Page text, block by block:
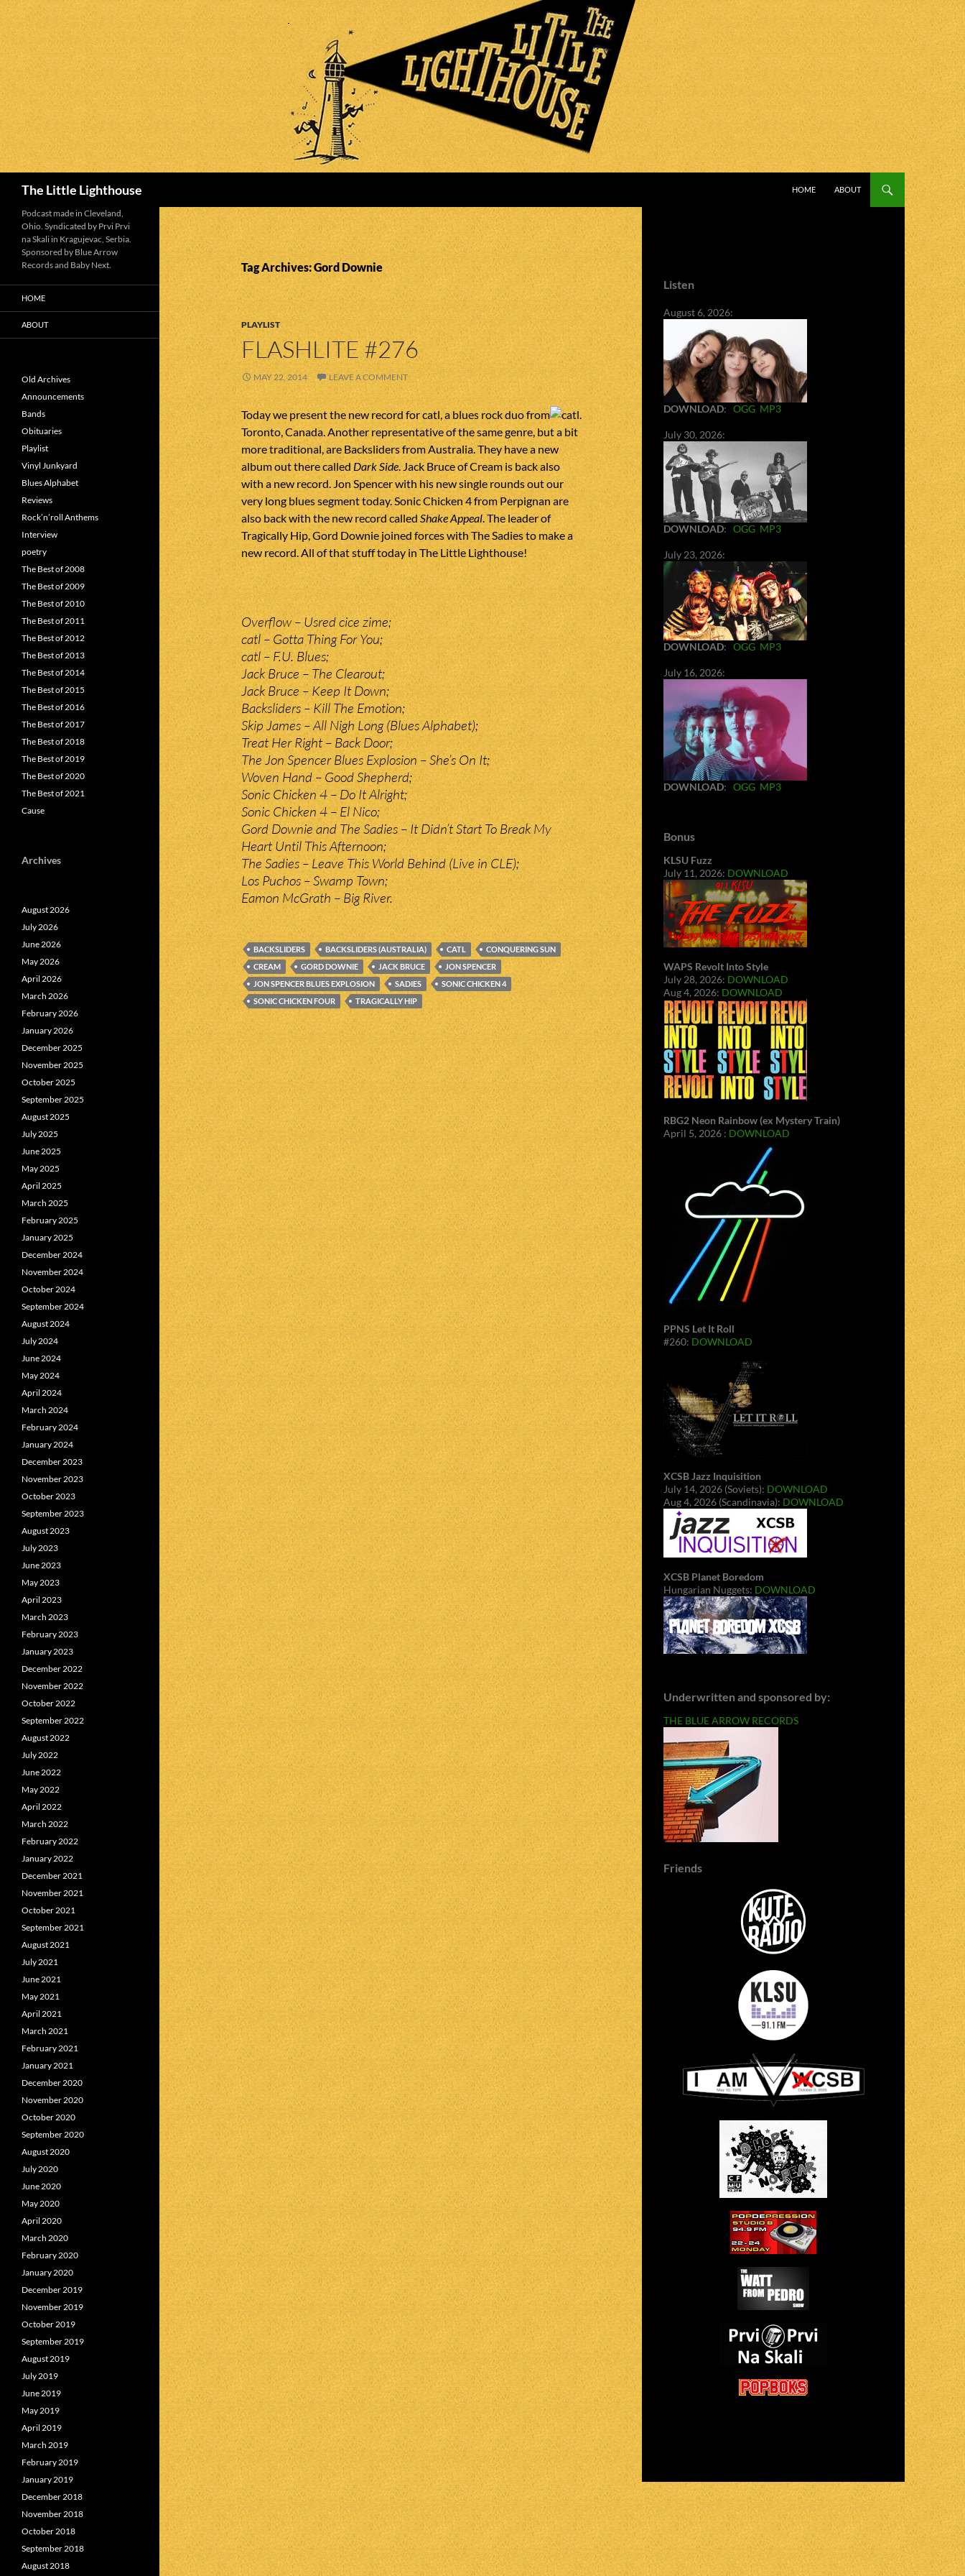
The Little Lighthouse
HOME
ABOUT
Tag Archives: Gord Downie
PLAYLIST
FLASHLITE #276
MAY 22, 2014 LEAVE A COMMENT
Today we present the new record for catl, a blues rock duo from
Toronto, Canada. Another representative of the same genre, but a bit
more traditional, are Backsliders from Australia. They have a new
album out there calledDark Side. Jack Bruce of Cream is back also
with a new record. Jon Spencer with his new single rounds out our
very long blues segment today. Sonic Chicken 4 from Perpignan are
also back with the new record called Shake Appeal. The leader of
Tragically Hip, Gord Downie joined forces with The Sadies to make a
new record. All of that stuff today in The Little Lighthouse!
Overflow – Usred cice zime;
catl – Gotta Thing For You;
catl – F.U. Blues;
Jack Bruce – The Clearout;
Jack Bruce – Keep It Down;
Backsliders – Kill The Emotion;
Skip James – All Nigh Long (Blues Alphabet);
Treat Her Right – Back Door;
The Jon Spencer Blues Explosion – She’s On It;
Woven Hand – Good Shepherd;
Sonic Chicken 4 – Do It Alright;
Sonic Chicken 4 – El Nico;
Gord Downie and The Sadies – It Didn’t Start To Break My
Heart Until This Afternoon;
The Sadies – Leave This World Behind (Live in CLE);
Los Puchos – Swamp Town;
Eamon McGrath – Big River.
BACKSLIDERS BACKSLIDERS (AUSTRALIA) CATL
CONQUERING SUN
CREAM
GORD DOWNIE JACK BRUCE
JON SPENCER
JON SPENCER BLUES EXPLOSION
SADIES
SONIC CHICKEN 4
SONIC CHICKEN FOUR
TRAGICALLY HIP
Listen
August 6, 2026:
DOWNLOAD: OGG MP3
July 30, 2026:
DOWNLOAD: OGG MP3
July 23, 2026:
DOWNLOAD: OGG MP3
July 16, 2026:
DOWNLOAD: OGG MP3
Bonus
KLSU Fuzz
July 11, 2026: DOWNLOAD
WAPS Revolt Into Style
July 28, 2026: DOWNLOAD
Aug 4, 2026: DOWNLOAD
RBG2 Neon Rainbow (ex Mystery Train)
April 5, 2026 : DOWNLOAD
PPNS Let It Roll
#260: DOWNLOAD
XCSB Jazz Inquisition
July 14, 2026 (Soviets): DOWNLOAD
Aug 4, 2026 (Scandinavia): DOWNLOAD
XCSB Planet Boredom
Hungarian Nuggets: DOWNLOAD
Underwritten and sponsored by:
THE BLUE ARROW RECORDS
Friends
Podcast made in Cleveland,
Ohio. Syndicated by Prvi Prvi
na Skali in Kragujevac, Serbia.
Sponsored by Blue Arrow
Records and Baby Next.
HOME
ABOUT
Old Archives
Announcements
Bands
Obituaries
Playlist
Vinyl Junkyard
Blues Alphabet
Reviews
Rock’n’roll Anthems
Interview
poetry
The Best of 2008
The Best of 2009
The Best of 2010
The Best of 2011
The Best of 2012
The Best of 2013
The Best of 2014
The Best of 2015
The Best of 2016
The Best of 2017
The Best of 2018
The Best of 2019
The Best of 2020
The Best of 2021
Cause
Archives
August 2026
July 2026
June 2026
May 2026
April 2026
March 2026
February 2026
January 2026
December 2025
November 2025
October 2025
September 2025
August 2025
July 2025
June 2025
May 2025
April 2025
March 2025
February 2025
January 2025
December 2024
November 2024
October 2024
September 2024
August 2024
July 2024
June 2024
May 2024
April 2024
March 2024
February 2024
January 2024
December 2023
November 2023
October 2023
September 2023
August 2023
July 2023
June 2023
May 2023
April 2023
March 2023
February 2023
January 2023
December 2022
November 2022
October 2022
September 2022
August 2022
July 2022
June 2022
May 2022
April 2022
March 2022
February 2022
January 2022
December 2021
November 2021
October 2021
September 2021
August 2021
July 2021
June 2021
May 2021
April 2021
March 2021
February 2021
January 2021
December 2020
November 2020
October 2020
September 2020
August 2020
July 2020
June 2020
May 2020
April 2020
March 2020
February 2020
January 2020
December 2019
November 2019
October 2019
September 2019
August 2019
July 2019
June 2019
May 2019
April 2019
March 2019
February 2019
January 2019
December 2018
November 2018
October 2018
September 2018
August 2018